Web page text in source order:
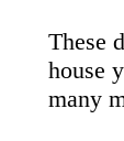
These
house
many